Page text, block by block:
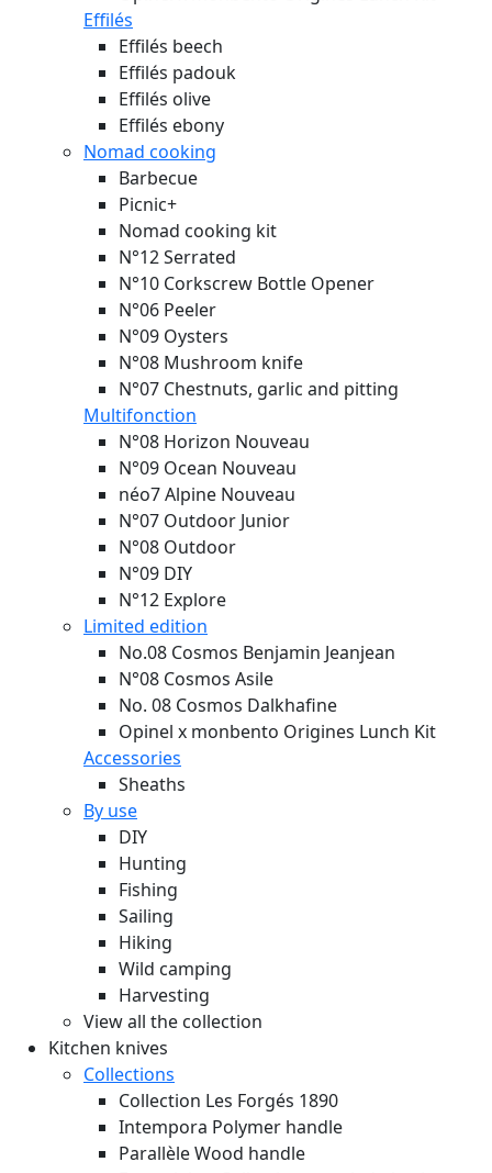
Effilés
Effilés beech
Effilés padouk
Effilés olive
Effilés ebony
Nomad cooking
Barbecue
Picnic+
Nomad cooking kit
N°12 Serrated
N°10 Corkscrew Bottle Opener
N°06 Peeler
N°09 Oysters
N°08 Mushroom knife
N°07 Chestnuts, garlic and pitting
Multifonction
N°08 Horizon Nouveau
N°09 Ocean Nouveau
néo7 Alpine Nouveau
N°07 Outdoor Junior
N°08 Outdoor
N°09 DIY
N°12 Explore
Limited edition
No.08 Cosmos Benjamin Jeanjean
N°08 Cosmos Asile
No. 08 Cosmos Dalkhafine
Opinel x monbento Origines Lunch Kit
Accessories
Sheaths
By use
DIY
Hunting
Fishing
Sailing
Hiking
Wild camping
Harvesting
View all the collection
Kitchen knives
Collections
Collection Les Forgés 1890
Intempora Polymer handle
Parallèle Wood handle